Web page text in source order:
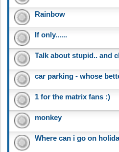
Rainbow
If only......
Talk about stupid.. and
car parking - whose
1 for the matrix fans :)
monkey
Where can i go on